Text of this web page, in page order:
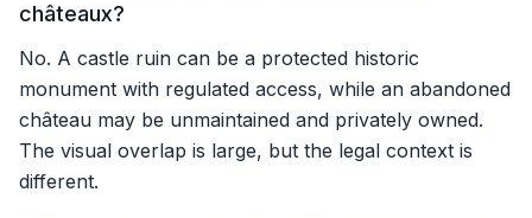
châteaux?
No. A castle ruin can be a protected historic
monument with regulated access, while an abandoned
château may be unmaintained and privately owned.
The visual overlap is large, but the legal context is
different.